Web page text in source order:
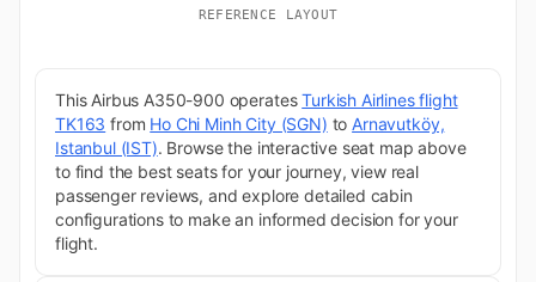
REFERENCE LAYOUT
This Airbus A350-900 operatesTurkish Airlines flight
TK163 from Ho Chi Minh City (SGN) toArnavutköy,
Istanbul (IST). Browse the interactive seat map above
to find the best seats for your journey, view real
passenger reviews, and explore detailed cabin
configurations to make an informed decision for your
flight.